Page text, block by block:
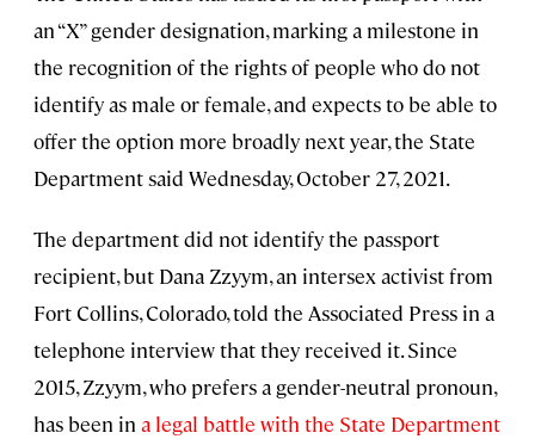
an “X” gender designation, marking a milestone in
the recognition of the rights of people who do not
identify as male or female, and expects to be able to
offer the option more broadly next year, the State
Department said Wednesday, October 27, 2021.
The department did not identify the passport
recipient, but Dana Zzyym, an intersex activist from
Fort Collins, Colorado, told the Associated Press in a
telephone interview that they received it. Since
2015, Zzyym, who prefers a gender-neutral pronoun,
has been in a legal battle with the State Department